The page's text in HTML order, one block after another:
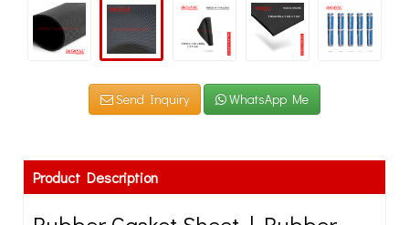
Send Inquiry WhatsApp Me
Product Description